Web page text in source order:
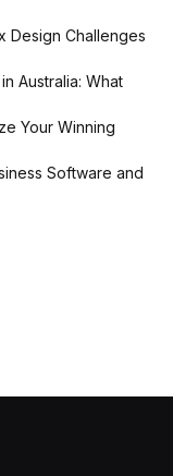
Design Challenges
Australia: What
Your Winning
Software and